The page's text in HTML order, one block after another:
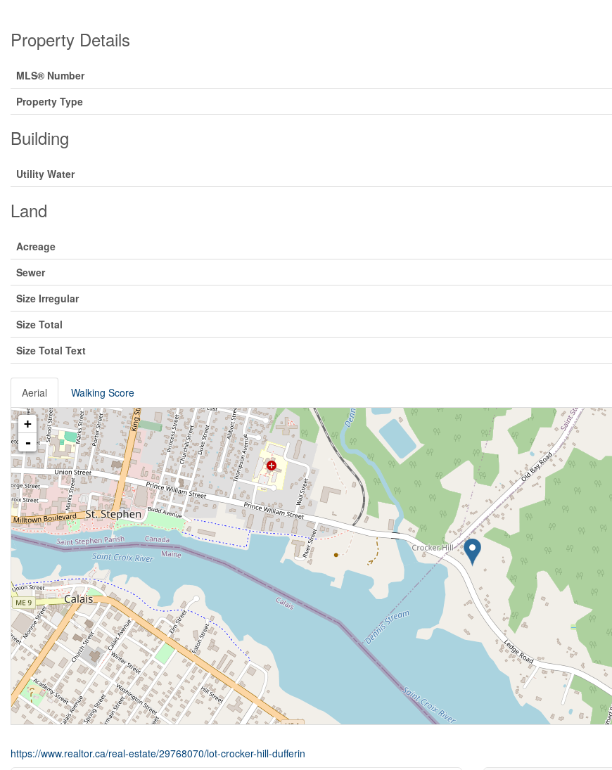
Property Details
MLS® Number
Property Type
Building
Utility Water
Land
Acreage
Sewer
Size Irregular
Size Total
Size Total Text
Aerial Walking Score
+
-
https://www.realtor.ca/real-estate/29768070/lot-crocker-hill-dufferin